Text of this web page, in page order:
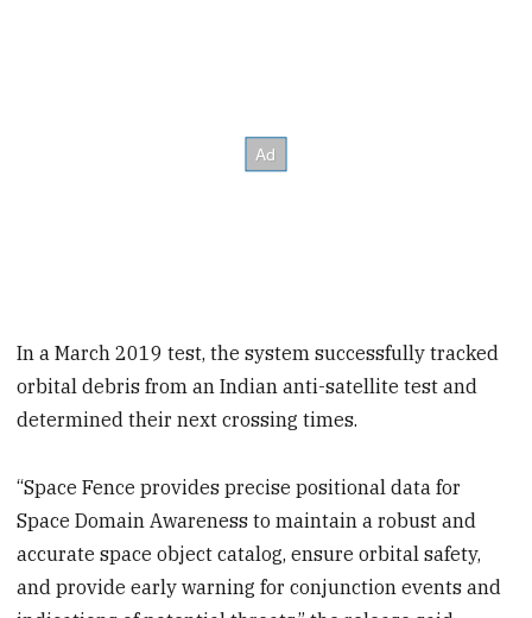
In a March 2019 test, the system successfully tracked
orbital debris from an Indian anti-satellite test and
determined their next crossing times.
“Space Fence provides precise positional data for
Space Domain Awareness to maintain a robust and
accurate space object catalog, ensure orbital safety,
and provide early warning for conjunction events and